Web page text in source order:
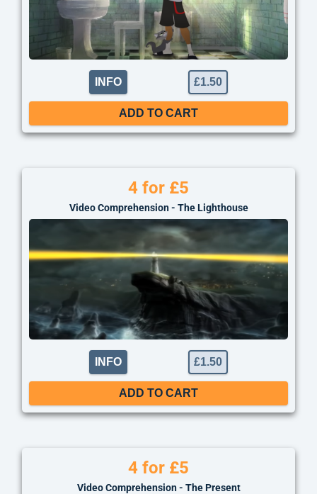
INFO £1.50
ADD TO CART
4 for £5
Video Comprehension - The Lighthouse
INFO £1.50
ADD TO CART
4 for £5
Video Comprehension - The Present